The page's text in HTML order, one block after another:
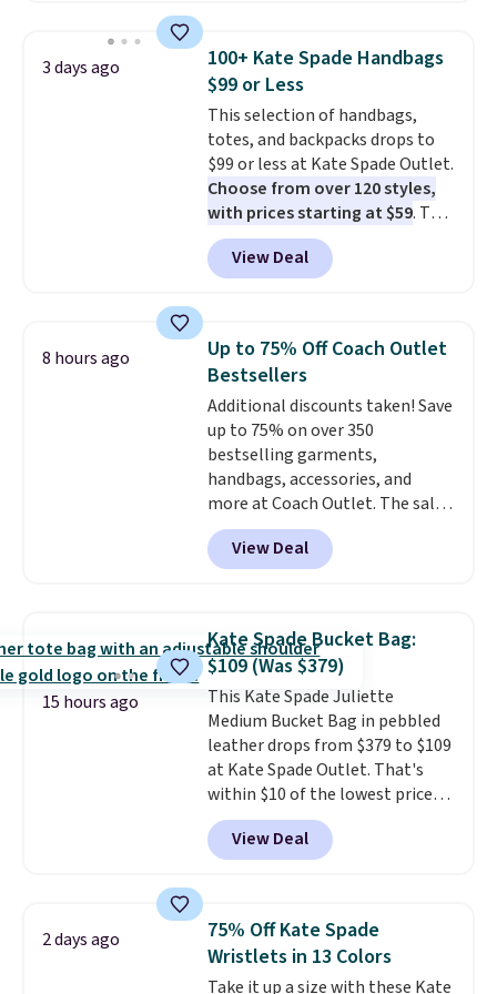
orders of $50 or more.
Otherwise, it adds $6.95. Editor's
Note: Items in this sale are final,
so that means no exchanges or
returns.
worn as a clutch or hands-free
when you attach the wrist
strap. Choose from seven colors
and textures. Shipping is free
when you spend $75. Otherwise,
it adds $10.
3 days ago
100+ Kate Spade Handbags
$99 or Less
This selection of handbags,
totes, and backpacks drops to
$99 or less at Kate Spade Outlet.
Choose from over 120 styles,
with prices starting at $59. The
featured Ali Suede Mini
Crossbody Bag falls from $339
to $99. It comes with two
shoulder bag or crossbody. This
new style is roomy enough to fit
most large phones and smaller
wallets. It's also available in
Pale Sapphire or Black leather
for the same price.Shipping is
free on these bags. This is a
final sale and cannot be
exchanged or returned.
View Deal
8 hours ago
Up to 75% Off Coach Outlet
Bestsellers
Additional discounts taken! Save
up to 75% on over 350
bestselling garments,
handbags, accessories, and
more at Coach Outlet. The sale
includes this Small Wallet with
Gingham Print and Charms,
which drops from $125 to $50.
anywhere else for a similar one
from this brand. It features five
card slots, a zip-around closure,
and two attached charms. This
print has been selling out like
crazy, so shop early for the best
selection. Shipping is free when
you spend $75. Otherwise, it
adds $10.
View Deal
15 hours ago
Kate Spade Bucket Bag:
$109 (Was $379)
This Kate Spade Juliette
Medium Bucket Bag in pebbled
leather drops from $379 to $109
at Kate Spade Outlet. That's
within $10 of the lowest price
we've seen this year. Other
stores are charging $139 or
more for similar bags from this
carry an iPad and most large
phones and large wallets
Choose from three colors.
View Deal
2 days ago
75% Off Kate Spade
Wristlets in 13 Colors
Take it up a size with these Kate